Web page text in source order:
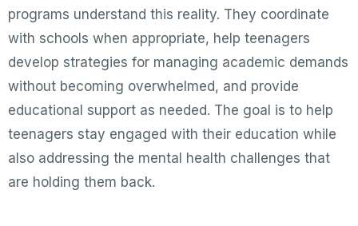
programs understand this reality. They coordinate
with schools when appropriate, help teenagers
develop strategies for managing academic demands
without becoming overwhelmed, and provide
educational support as needed. The goal is to help
teenagers stay engaged with their education while
also addressing the mental health challenges that
are holding them back.